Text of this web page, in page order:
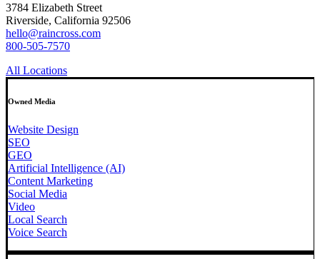
3784 Elizabeth Street
Riverside, California 92506
hello@raincross.com
800-505-7570
All Locations
Owned Media
Website Design
SEO
GEO
Artificial Intelligence (AI)
Content Marketing
Social Media
Video
Local Search
Voice Search